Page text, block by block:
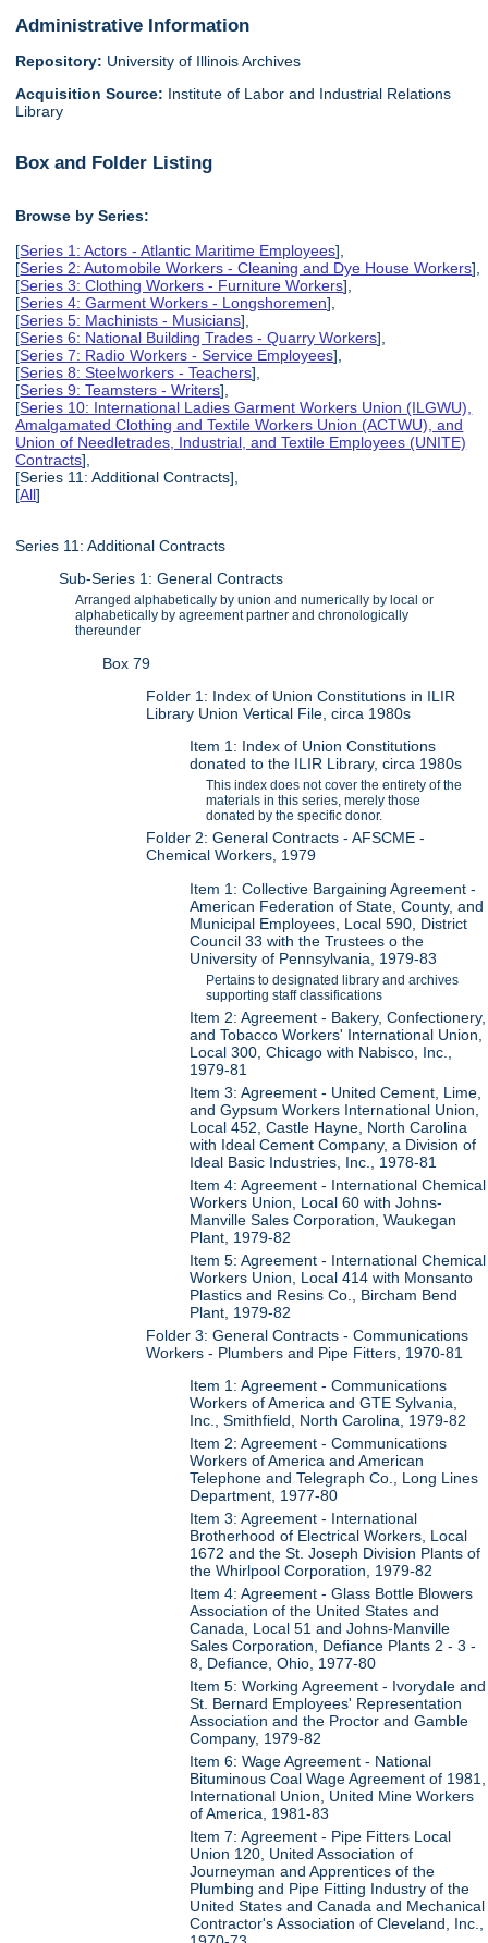
Administrative Information
Repository: University of Illinois Archives
Acquisition Source: Institute of Labor and Industrial Relations
Library
Box and Folder Listing
Browse by Series:
[Series 1: Actors - Atlantic Maritime Employees],
[Series 2: Automobile Workers - Cleaning and Dye House Workers],
[Series 3: Clothing Workers - Furniture Workers],
[Series 4: Garment Workers - Longshoremen],
[Series 5: Machinists - Musicians],
[Series 6: National Building Trades - Quarry Workers],
[Series 7: Radio Workers - Service Employees],
[Series 8: Steelworkers - Teachers],
[Series 9: Teamsters - Writers],
[Series 10: International Ladies Garment Workers Union (ILGWU),
Amalgamated Clothing and Textile Workers Union (ACTWU), and
Union of Needletrades, Industrial, and Textile Employees (UNITE)
Contracts],
[Series 11: Additional Contracts],
[All]
Series 11: Additional Contracts
Sub-Series 1: General Contracts
Arranged alphabetically by union and numerically by local or
alphabetically by agreement partner and chronologically
thereunder
Box 79
Folder 1: Index of Union Constitutions in ILIR
Library Union Vertical File, circa 1980s
Item 1: Index of Union Constitutions
donated to the ILIR Library, circa 1980s
This index does not cover the entirety of the
materials in this series, merely those
donated by the specific donor.
Folder 2: General Contracts - AFSCME -
Chemical Workers, 1979
Item 1: Collective Bargaining Agreement -
American Federation of State, County, and
Municipal Employees, Local 590, District
Council 33 with the Trustees o the
University of Pennsylvania, 1979-83
Pertains to designated library and archives
supporting staff classifications
Item 2: Agreement - Bakery, Confectionery,
and Tobacco Workers' International Union,
Local 300, Chicago with Nabisco, Inc.,
1979-81
Item 3: Agreement - United Cement, Lime,
and Gypsum Workers International Union,
Local 452, Castle Hayne, North Carolina
with Ideal Cement Company, a Division of
Ideal Basic Industries, Inc., 1978-81
Item 4: Agreement - International Chemical
Workers Union, Local 60 with Johns-
Manville Sales Corporation, Waukegan
Plant, 1979-82
Item 5: Agreement - International Chemical
Workers Union, Local 414 with Monsanto
Plastics and Resins Co., Bircham Bend
Plant, 1979-82
Folder 3: General Contracts - Communications
Workers - Plumbers and Pipe Fitters, 1970-81
Item 1: Agreement - Communications
Workers of America and GTE Sylvania,
Inc., Smithfield, North Carolina, 1979-82
Item 2: Agreement - Communications
Workers of America and American
Telephone and Telegraph Co., Long Lines
Department, 1977-80
Item 3: Agreement - International
Brotherhood of Electrical Workers, Local
1672 and the St. Joseph Division Plants of
the Whirlpool Corporation, 1979-82
Item 4: Agreement - Glass Bottle Blowers
Association of the United States and
Canada, Local 51 and Johns-Manville
Sales Corporation, Defiance Plants 2 - 3 -
8, Defiance, Ohio, 1977-80
Item 5: Working Agreement - Ivorydale and
St. Bernard Employees' Representation
Association and the Proctor and Gamble
Company, 1979-82
Item 6: Wage Agreement - National
Bituminous Coal Wage Agreement of 1981,
International Union, United Mine Workers
of America, 1981-83
Item 7: Agreement - Pipe Fitters Local
Union 120, United Association of
Journeyman and Apprentices of the
Plumbing and Pipe Fitting Industry of the
United States and Canada and Mechanical
Contractor's Association of Cleveland, Inc.,